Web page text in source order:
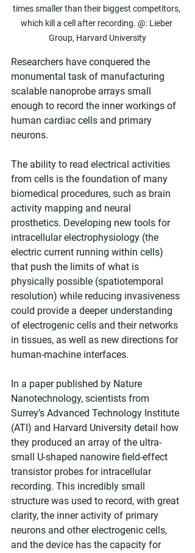
times smaller than their biggest competitors,
which kill a cell after recording. @: Lieber
Group, Harvard University
Researchers have conquered the
monumental task of manufacturing
scalable nanoprobe arrays small
enough to record the inner workings of
human cardiac cells and primary
neurons.
The ability to read electrical activities
from cells is the foundation of many
biomedical procedures, such as brain
activity mapping and neural
prosthetics. Developing new tools for
intracellular electrophysiology (the
electric current running within cells)
that push the limits of what is
physically possible (spatiotemporal
resolution) while reducing invasiveness
could provide a deeper understanding
of electrogenic cells and their networks
in tissues, as well as new directions for
human-machine interfaces.
In a paper published by Nature
Nanotechnology, scientists from
Surrey’s Advanced Technology Institute
(ATI) and Harvard University detail how
they produced an array of the ultra-
small U-shaped nanowire field-effect
transistor probes for intracellular
recording. This incredibly small
structure was used to record, with great
clarity, the inner activity of primary
neurons and other electrogenic cells,
and the device has the capacity for